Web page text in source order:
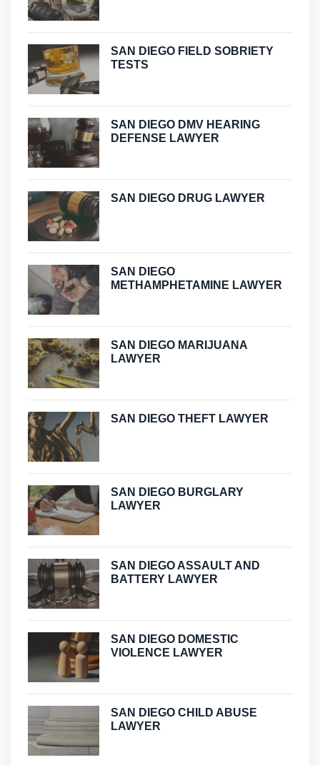
SAN DIEGO FIELD SOBRIETY
TESTS
SAN DIEGO DMV HEARING
DEFENSE LAWYER
SAN DIEGO DRUG LAWYER
SAN DIEGO
METHAMPHETAMINE LAWYER
SAN DIEGO MARIJUANA
LAWYER
SAN DIEGO THEFT LAWYER
SAN DIEGO BURGLARY
LAWYER
SAN DIEGO ASSAULT AND
BATTERY LAWYER
SAN DIEGO DOMESTIC
VIOLENCE LAWYER
SAN DIEGO CHILD ABUSE
LAWYER